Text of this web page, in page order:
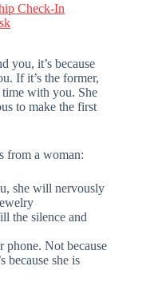
Check-In
you, it’s because
If it’s the former,
time with you. She
to make the first
from a woman:
she will nervously
the silence and
phone. Not because
because she is